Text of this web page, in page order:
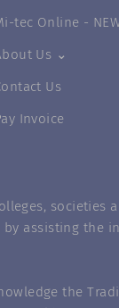
tec Online -
Us ⌄
Us
Invoice
societies
assisting the
the